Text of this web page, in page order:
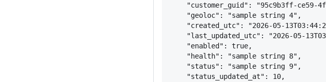
"customer_guid": "95c9b3ff-ce59-
"geoloc": "sample string 4",
"created_utc": "2026-05-
"last_updated_utc": "2026-05-
"enabled": true,
"health": "sample string 8",
"status": "sample string 9",
"status_updated_at": 10,